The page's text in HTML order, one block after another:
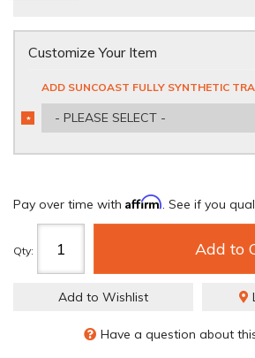
Customize Your Item
ADD SUNCOAST FULLY SYNTHETIC
- PLEASE SELECT -
*
REQUIRED
Pay over time with Affirm. See if you
Qty: Add to
Add to Wishlist
Have a question about